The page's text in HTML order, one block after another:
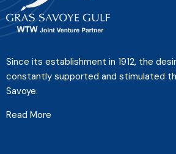
Since its establishment in 1912, the
constantly supported and stimulated
Savoye.
Read More